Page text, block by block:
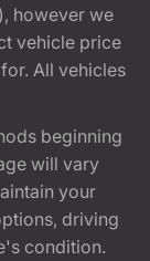
however we
vehicle price
All vehicles
beginning
will vary
your
driving
condition.